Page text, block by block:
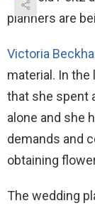
Victoria
material. In the
that she spent
alone and she
demands and
obtaining
The wedding